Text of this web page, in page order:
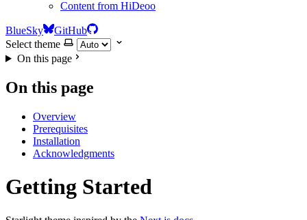
Content from HiDeoo
BlueSky
GitHub
Select theme
On this page
On this page
Overview
Prerequisites
Installation
Acknowledgments
Getting Started